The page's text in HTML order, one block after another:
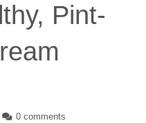
Pint-
0 comments